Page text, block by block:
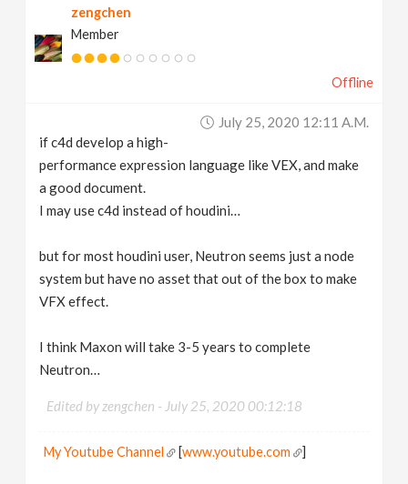
zengchen
Member
Offline
July 25, 2020 12:11 A.m.
if c4d develop a high-
performance expression language like VEX, and make
a good document.
I may use c4d instead of houdini…
but for most houdini user, Neutron seems just a node
system but have no asset that out of the box to make
VFX effect.
I think Maxon will take 3-5 years to complete
Neutron…
Edited by zengchen - July 25, 2020 00:12:18
My Youtube Channel [www.youtube.com ]